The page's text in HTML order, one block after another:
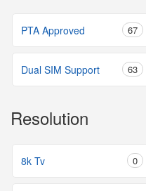
PTA Approved 67
Dual SIM Support 63
Resolution
8k Tv 0